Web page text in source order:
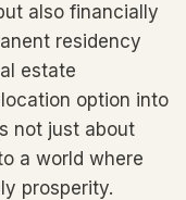
also financially
residency
estate
option into
not just about
a world where
prosperity.